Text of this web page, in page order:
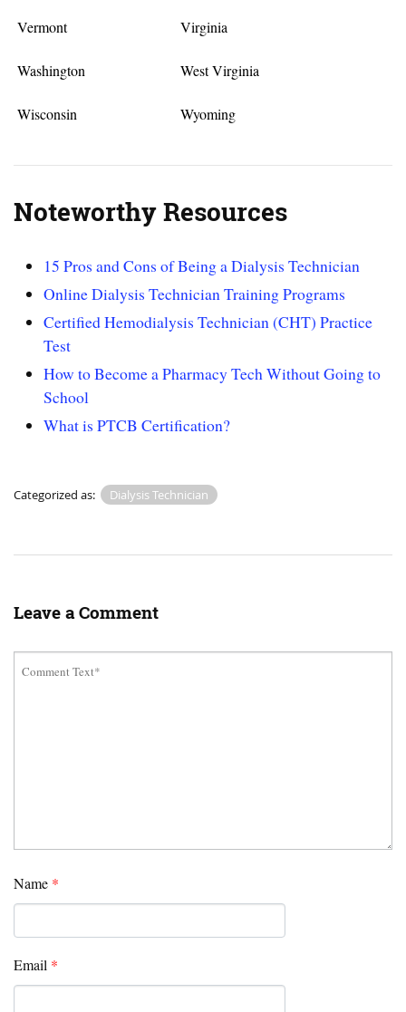
Vermont Virginia
Washington West Virginia
Wisconsin Wyoming
Noteworthy Resources
15 Pros and Cons of Being a Dialysis Technician
Online Dialysis Technician Training Programs
Certified Hemodialysis Technician (CHT) Practice
Test
How to Become a Pharmacy Tech Without Going to
School
What is PTCB Certification?
Categorized as: Dialysis Technician
Leave a Comment
Name *
Email *